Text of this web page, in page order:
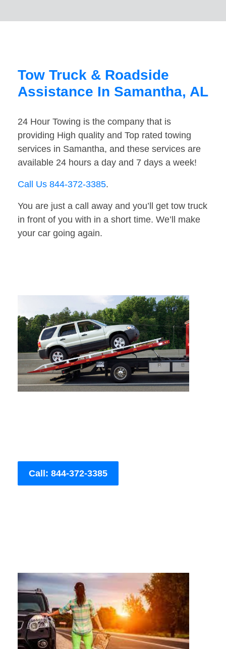
Tow Truck & Roadside
Assistance In Samantha, AL
24 Hour Towing is the company that is
providing High quality and Top rated towing
services in Samantha, and these services are
available 24 hours a day and 7 days a week!
Call Us 844-372-3385.
You are just a call away and you’ll get tow truck
in front of you with in a short time. We’ll make
your car going again.
Call: 844-372-3385